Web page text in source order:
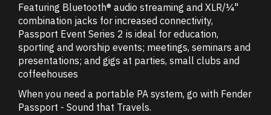
Featuring Bluetooth® audio streaming and XLR/¼"
combination jacks for increased connectivity,
Passport Event Series 2 is ideal for education,
sporting and worship events; meetings, seminars and
presentations; and gigs at parties, small clubs and
coffeehouses
When you need a portable PA system, go with Fender
Passport - Sound that Travels.